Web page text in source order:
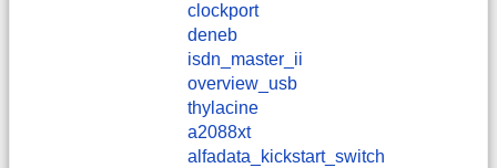
clockport
deneb
isdn_master_ii
overview_usb
thylacine
a2088xt
alfadata_kickstart_switch